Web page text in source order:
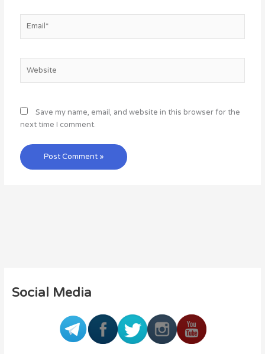
Save my name, email, and website in this browser for the
next time I comment.
Social Media